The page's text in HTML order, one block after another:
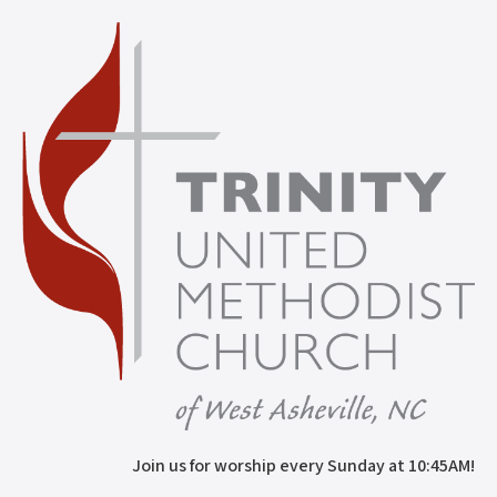
Join us for worship every Sunday at 10:45AM!